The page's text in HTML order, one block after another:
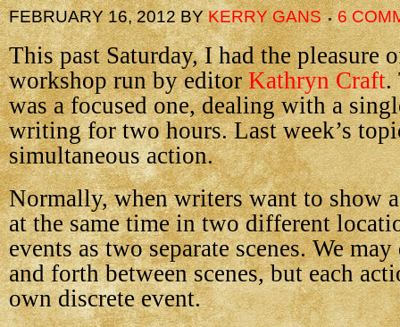
FEBRUARY 16, 2012BYKERRY GANS 6
This past Saturday, I had the pleasure
workshop run by editorKathryn Craft.
was a focused one, dealing with a
writing for two hours. Last week’s
simultaneous action.
Normally, when writers want to show
at the same time in two different
events as two separate scenes. We
and forth between scenes, but each
own discrete event.